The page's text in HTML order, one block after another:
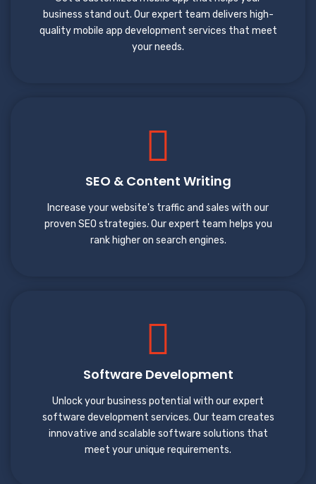
business stand out. Our expert team delivers high-
quality mobile app development services that meet
your needs.
SEO & Content Writing
Increase your website's traffic and sales with our
proven SEO strategies. Our expert team helps you
rank higher on search engines.
Software Development
Unlock your business potential with our expert
software development services. Our team creates
innovative and scalable software solutions that
meet your unique requirements.